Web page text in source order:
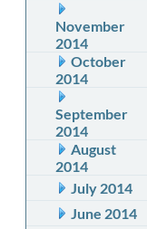
November
2014
October
2014
September
2014
August
2014
July 2014
June 2014